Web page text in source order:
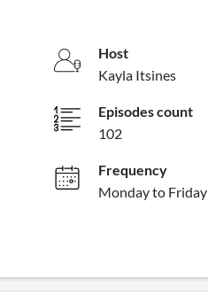
Host
Kayla Itsines
Episodes count
102
Frequency
Monday to Friday